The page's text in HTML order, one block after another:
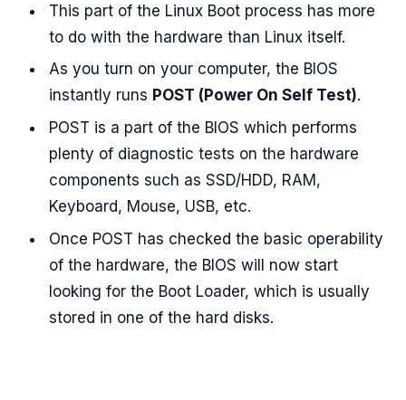
This part of the Linux Boot process has more
to do with the hardware than Linux itself.
As you turn on your computer, the BIOS
instantly runs POST (Power On Self Test).
POST is a part of the BIOS which performs
plenty of diagnostic tests on the hardware
components such as SSD/HDD, RAM,
Keyboard, Mouse, USB, etc.
Once POST has checked the basic operability
of the hardware, the BIOS will now start
looking for the Boot Loader, which is usually
stored in one of the hard disks.